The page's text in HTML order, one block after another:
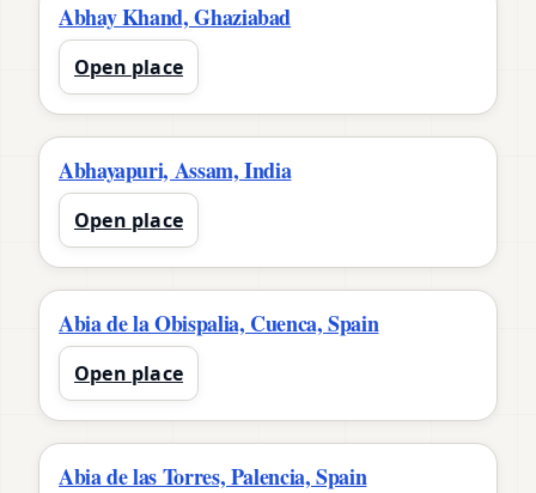
Abhay Khand, Ghaziabad
Open place
Abhayapuri, Assam, India
Open place
Abia de la Obispalia, Cuenca, Spain
Open place
Abia de las Torres, Palencia, Spain